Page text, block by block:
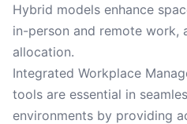
Hybrid models enhance
in-person and remote work,
allocation.
Integrated Workplace
tools are essential in
environments by providing